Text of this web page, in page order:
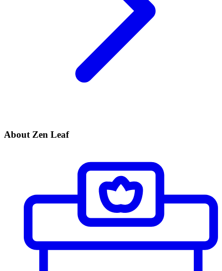
About Zen Leaf